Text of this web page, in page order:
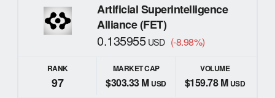
Artificial Superintelligence
Alliance (FET)
0.135955 USD (-8.98%)
RANK
97
MARKET CAP
$303.33 M USD
VOLUME
$159.78 M USD